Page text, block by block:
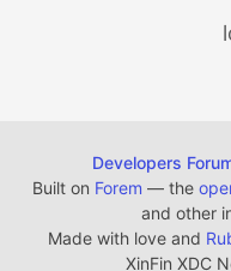
Developers
Built on Forem — the
and other
Made with love and
XinFin XDC